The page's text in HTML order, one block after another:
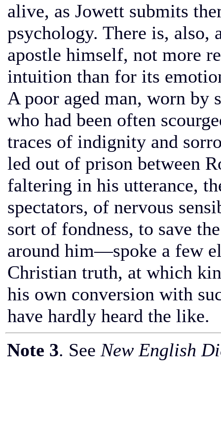
alive, as Jowett submits
psychology. There is, also,
apostle himself, not more
intuition than for its
A poor aged man, worn by
who had been often
traces of indignity and
led out of prison between
faltering in his utterance,
spectators, of nervous
sort of fondness, to save
around him—spoke a few
Christian truth, at which
his own conversion with
have hardly heard the like.
Note 3. See New English